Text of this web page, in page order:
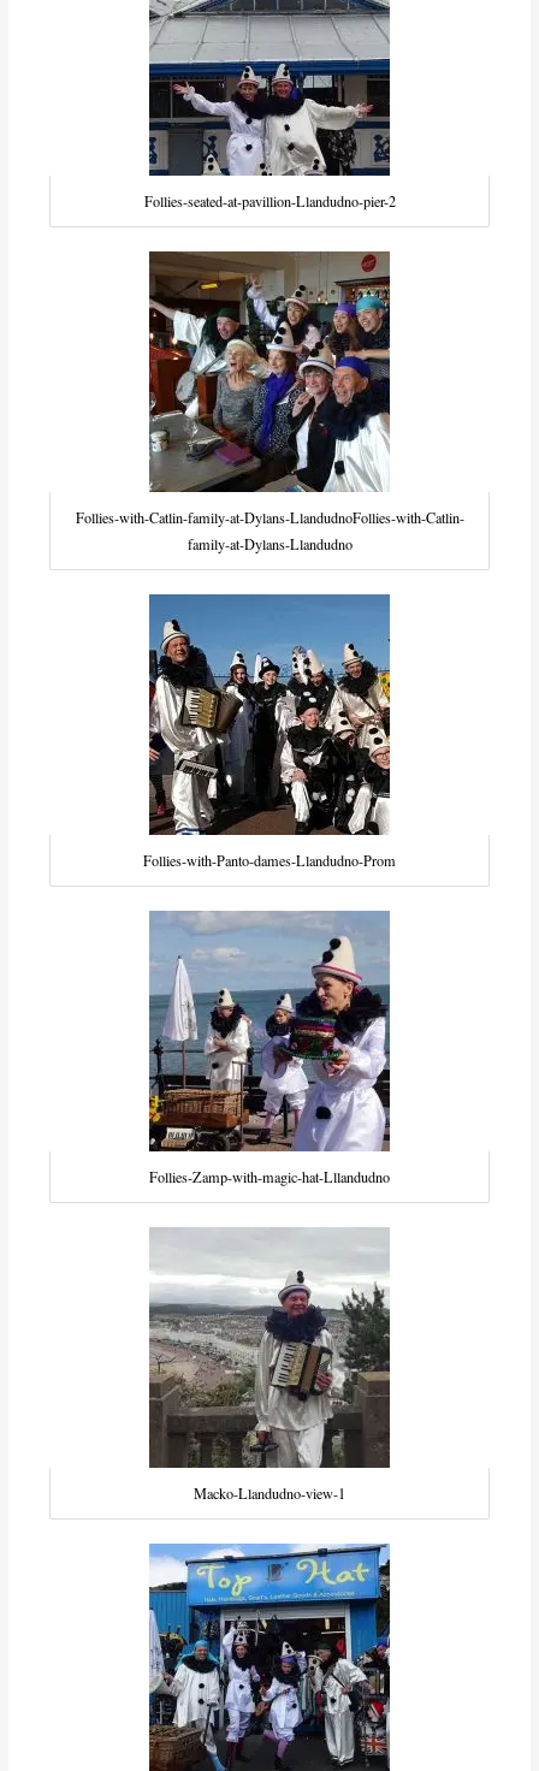
Follies-seated-at-pavillion-Llandudno-pier-2
Follies-with-Catlin-family-at-Dylans-LlandudnoFollies-with-Catlin-
family-at-Dylans-Llandudno
Follies-with-Panto-dames-Llandudno-Prom
Follies-Zamp-with-magic-hat-Lllandudno
Macko-Llandudno-view-1